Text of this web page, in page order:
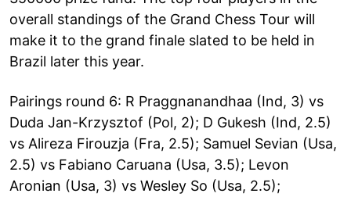
overall standings of the Grand Chess Tour will
make it to the grand finale slated to be held in
Brazil later this year.
Pairings round 6: R Praggnanandhaa (Ind, 3) vs
Duda Jan-Krzysztof (Pol, 2); D Gukesh (Ind, 2.5)
vs Alireza Firouzja (Fra, 2.5); Samuel Sevian (Usa,
2.5) vs Fabiano Caruana (Usa, 3.5); Levon
Aronian (Usa, 3) vs Wesley So (Usa, 2.5);